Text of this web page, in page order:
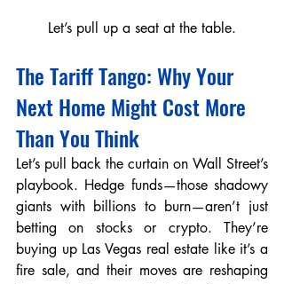
Let’s pull up a seat at the table.
The Tariff Tango: Why Your
Next Home Might Cost More
Than You Think
Let’s pull back the curtain on Wall Street’s
playbook. Hedge funds—those shadowy
giants with billions to burn—aren’t just
betting on stocks or crypto. They’re
buying up Las Vegas real estate like it’s a
fire sale, and their moves are reshaping